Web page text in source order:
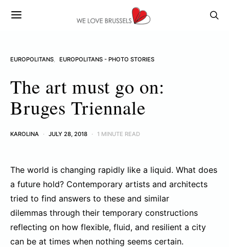
EUROPOLITANS EUROPOLITANS - PHOTO STORIES
The art must go on:
Bruges Triennale
KAROLINA JULY 28, 2018 1 MINUTE READ
The world is changing rapidly like a liquid. What does
a future hold? Contemporary artists and architects
tried to find answers to these and similar
dilemmas through their temporary constructions
reflecting on how flexible, fluid, and resilient a city
can be at times when nothing seems certain.